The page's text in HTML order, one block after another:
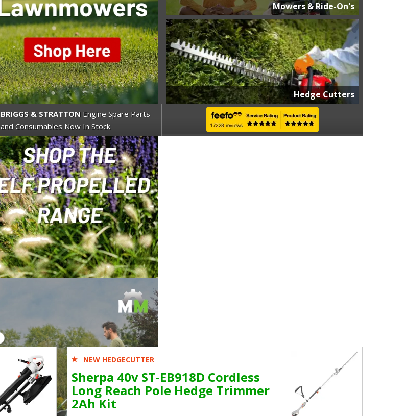
Mowers & Ride-On's
Hedge Cutters
BRIGGS & STRATTONEngine Spare Parts
and Consumables Now In Stock
NEW HEDGECUTTER
Sherpa 40v ST-EB918D Cordless
Long Reach Pole Hedge Trimmer
2Ah Kit